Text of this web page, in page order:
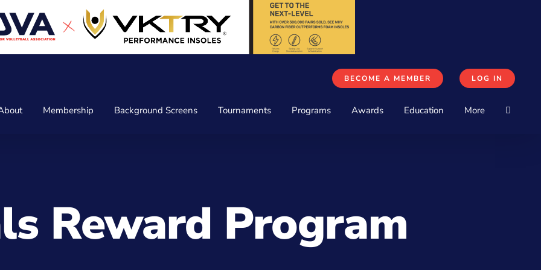
BECOME A MEMBER LOG IN
Membership Background Screens Tournaments Programs Awards Education More
Reward Program